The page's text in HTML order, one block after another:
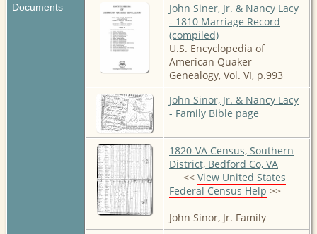
Documents
John Siner, Jr. & Nancy Lacy
- 1810 Marriage Record
(compiled)
U.S. Encyclopedia of
American Quaker
Genealogy, Vol. VI, p.993
John Sinor, Jr. & Nancy Lacy
- Family Bible page
1820-VA Census, Southern
District, Bedford Co, VA
<< View United States
Federal Census Help >>
John Sinor, Jr. Family